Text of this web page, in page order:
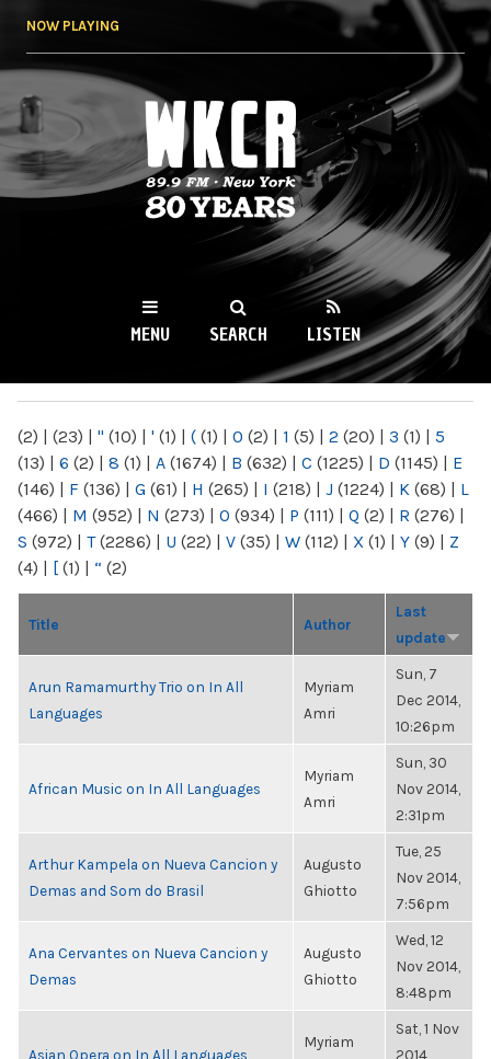
NOW PLAYING
WKCR 89.9FM
NY
MENU SEARCH LISTEN
(2) | (23) | " (10) | ' (1) | ( (1) | 0 (2) | 1 (5) | 2 (20) | 3 (1) | 5
(13) | 6 (2) | 8 (1) | A (1674) | B (632) | C (1225) | D (1145) | E
(146) | F (136) | G (61) | H (265) | I (218) | J (1224) | K (68) | L
(466) | M (952) | N (273) | O (934) | P (111) | Q (2) | R (276) |
S (972) | T(2286) | U (22) | V (35) | W (112) | X (1) | Y (9) | Z
(4) | [ (1) | “ (2)
Title Author
Last
update
Arun Ramamurthy Trio on In All
Languages
Myriam
Amri
Sun, 7
Dec 2014,
10:26pm
African Music on In All Languages
Myriam
Amri
Sun, 30
Nov 2014,
2:31pm
Arthur Kampela on Nueva Cancion y
Demas and Som do Brasil
Augusto
Ghiotto
Tue, 25
Nov 2014,
7:56pm
Ana Cervantes on Nueva Cancion y
Demas
Augusto
Ghiotto
Wed, 12
Nov 2014,
8:48pm
Asian Opera on In All Languages
Myriam
Sat, 1 Nov
2014,